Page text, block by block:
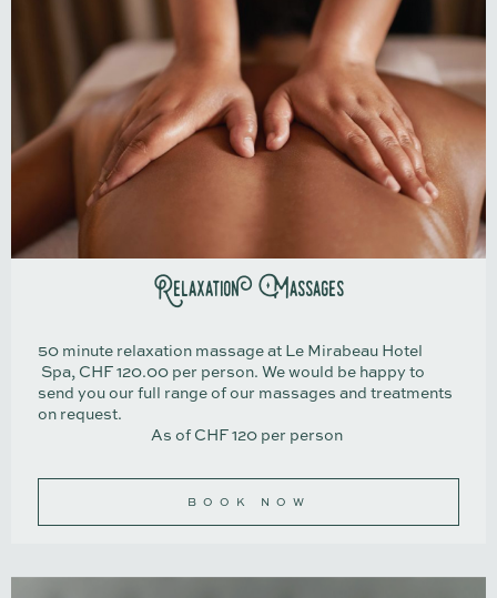
Relaxation Massages
50 minute relaxation massage at Le Mirabeau Hotel
Spa, CHF 120.00 per person. We would be happy to
send you our full range of our massages and treatments
on request.
As of CHF 120 per person
BOOK NOW